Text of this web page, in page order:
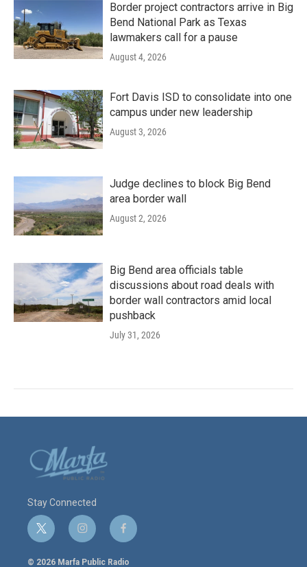
Border project contractors arrive in Big
Bend National Park as Texas
lawmakers call for a pause
August 4, 2026
Fort Davis ISD to consolidate into one
campus under new leadership
August 3, 2026
Judge declines to block Big Bend
area border wall
August 2, 2026
Big Bend area officials table
discussions about road deals with
border wall contractors amid local
pushback
July 31, 2026
Stay Connected
t
w
i
i
n
s
f
a
c
© 2026 Marfa Public Radio